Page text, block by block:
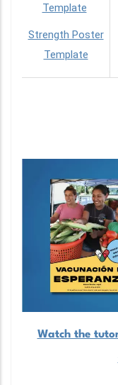
Template
Strength Poster
Template
Watch the